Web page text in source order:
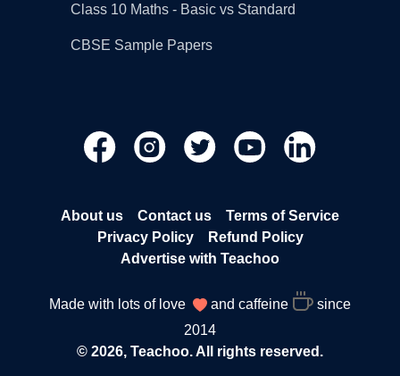
Class 10 Maths - Basic vs Standard
CBSE Sample Papers
About us Contact us
Terms of Service
Privacy Policy
Refund Policy
Advertise with Teachoo
Made with lots of love and caffeine
since
2014
© 2026, Teachoo. All rights reserved.